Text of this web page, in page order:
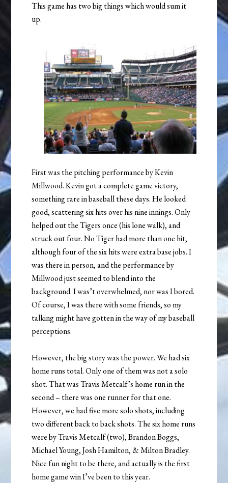
This game has two big things which would sum it
up.
First was the pitching performance by Kevin
Millwood. Kevin got a complete game victory,
something rare in baseball these days. He looked
good, scattering six hits over his nine innings. Only
helped out the Tigers once (his lone walk), and
struck out four. No Tiger had more than one hit,
although four of the six hits were extra base jobs. I
was there in person, and the performance by
Millwood just seemed to blend into the
background. I was’t overwhelmed, nor was I bored.
Of course, I was there with some friends, so my
talking might have gotten in the way of my baseball
perceptions.
However, the big story was the power. We had six
home runs total. Only one of them was not a solo
shot. That was Travis Metcalf’s home run in the
second – there was one runner for that one.
However, we had five more solo shots, including
two different back to back shots. The six home runs
were by Travis Metcalf (two), Brandon Boggs,
Michael Young, Josh Hamilton, & Milton Bradley.
Nice fun night to be there, and actually is the first
home game win I’ve been to this year.